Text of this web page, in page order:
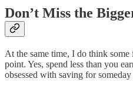
Don’t Miss the
At the same time, I do think
point. Yes, spend less than you
obsessed with saving for